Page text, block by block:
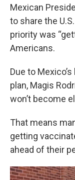
Mexican
to share the
priority was
Americans.
Due to
plan, Magis
won’t become
That means
getting
ahead of their